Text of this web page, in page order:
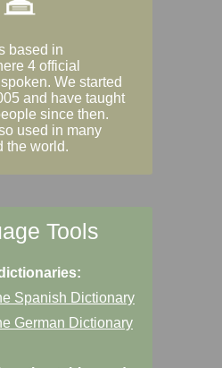
based in
4 official
We started
and have taught
since then.
used in many
the world.
Tools
Spanish Dictionary
German Dictionary